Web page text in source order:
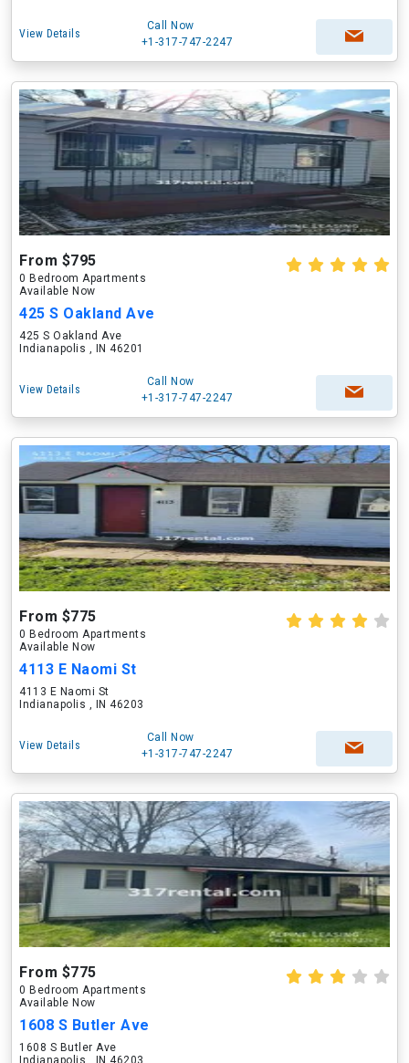
View Details
Call Now
+1-317-747-2247
From $795
0 Bedroom Apartments
Available Now
425 S Oakland Ave
425 S Oakland Ave
Indianapolis , IN 46201
View Details
Call Now
+1-317-747-2247
From $775
0 Bedroom Apartments
Available Now
4113 E Naomi St
4113 E Naomi St
Indianapolis , IN 46203
View Details
Call Now
+1-317-747-2247
From $775
0 Bedroom Apartments
Available Now
1608 S Butler Ave
1608 S Butler Ave
Indianapolis , IN 46203